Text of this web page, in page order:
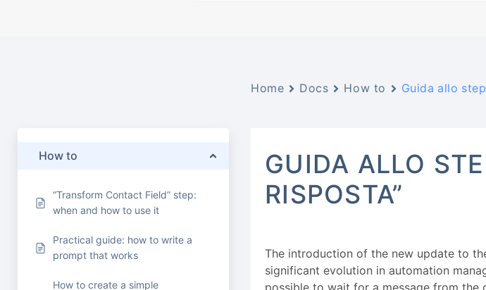
How to
“Transform Contact Field” step:
when and how to use it
Practical guide: how to write a
prompt that works
How to create a simple
Home Docs How to Guida allo
GUIDA ALLO
RISPOSTA”
The introduction of the new update to
significant evolution in automation